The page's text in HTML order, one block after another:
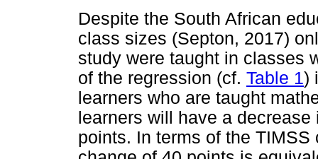
Despite the South African
class sizes (Septon, 2017)
study were taught in classes
of the regression (cf. Table 1)
learners who are taught
learners will have a
points. In terms of the